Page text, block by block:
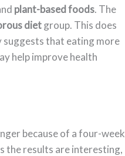
plant-based foods. The
dietgroup. This does
suggests that eating more
help improve health
because of a four-week
the results are interesting,